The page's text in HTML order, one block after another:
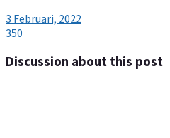
3 Februari, 2022
350
Discussion about this post